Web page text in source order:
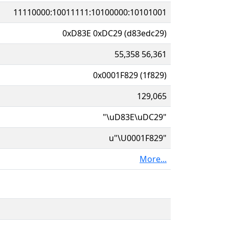
11110000:10011111:10100000:10101001
0xD83E 0xDC29 (d83edc29)
55,358 56,361
0x0001F829 (1f829)
129,065
"\uD83E\uDC29"
u"\U0001F829"
More...